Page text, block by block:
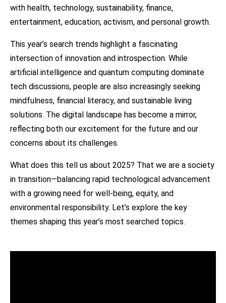
with health, technology, sustainability, finance,
entertainment, education, activism, and personal growth.
This year’s search trends highlight a fascinating
intersection of innovation and introspection. While
artificial intelligence and quantum computing dominate
tech discussions, people are also increasingly seeking
mindfulness, financial literacy, and sustainable living
solutions. The digital landscape has become a mirror,
reflecting both our excitement for the future and our
concerns about its challenges.
What does this tell us about 2025? That we are a society
in transition—balancing rapid technological advancement
with a growing need for well-being, equity, and
environmental responsibility. Let’s explore the key
themes shaping this year’s most searched topics.